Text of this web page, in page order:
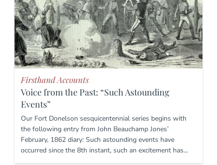
Firsthand Accounts
Voice from the Past: “Such Astounding
Events”
Our Fort Donelson sesquicentennial series begins with
the following entry from John Beauchamp Jones’
February, 1862 diary: Such astounding events have
occurred since the 8th instant, such an excitement has…